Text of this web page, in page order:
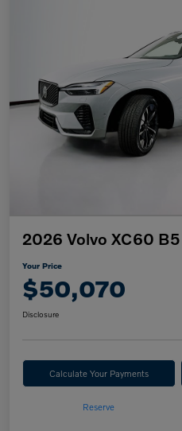
2026 Volvo XC60
Your Price
$50,070
Disclosure
Calculate Your Payments
Reserve